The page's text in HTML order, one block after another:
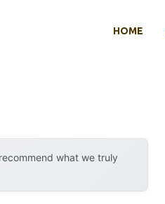
HOME
what we truly